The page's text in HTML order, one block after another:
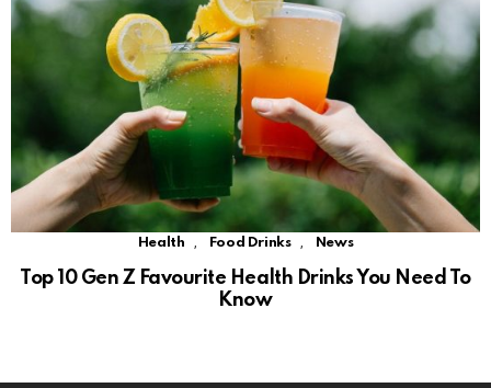
Health , Food Drinks , News
Top 10 Gen Z Favourite Health Drinks You Need To
Know